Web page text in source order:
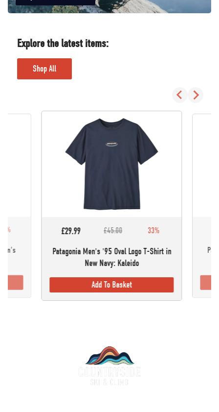
Explore the latest items:
Shop All
£29.99 £45.00 33%
Patagonia Men's '95 Oval Logo T-Shirt in
New Navy: Kaleido
Add To Basket